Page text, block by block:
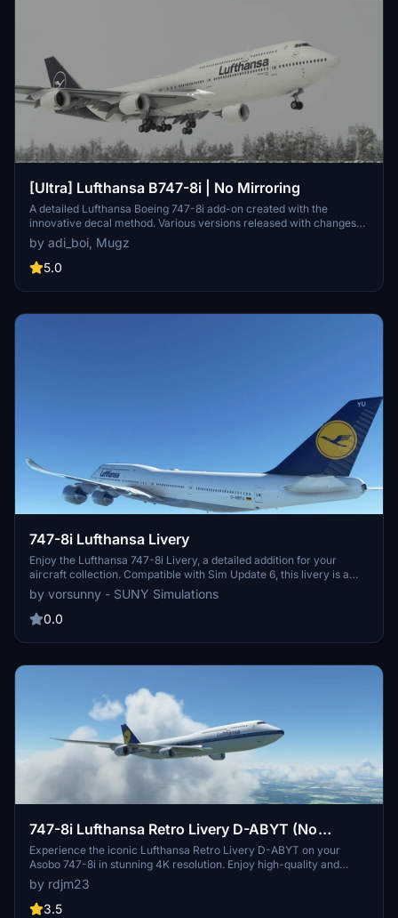
[Ultra] Lufthansa B747-8i | No Mirroring
A detailed Lufthansa Boeing 747-8i add-on created with the
innovative decal method. Various versions released with changes
like red stripes, updated registration, and corrected paint details.
Reach out for support on Discord if needed.
by adi_boi, Mugz
5.0
747-8i Lufthansa Livery
Enjoy the Lufthansa 747-8i Livery, a detailed addition for your
aircraft collection. Compatible with Sim Update 6, this livery is a
must-have for enthusiasts.
by vorsunny - SUNY Simulations
0.0
747-8i Lufthansa Retro Livery D-ABYT (No
Mirroring) - 4K
Experience the iconic Lufthansa Retro Livery D-ABYT on your
Asobo 747-8i in stunning 4K resolution. Enjoy high-quality and
realistic details without mirroring effects. Just a simple installation
process to elevate your flight simulation experience.
by rdjm23
3.5